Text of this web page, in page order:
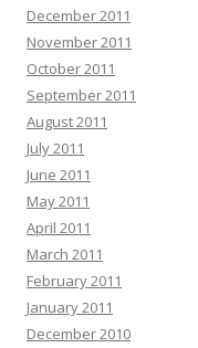
December 2011
November 2011
October 2011
September 2011
August 2011
July 2011
June 2011
May 2011
April 2011
March 2011
February 2011
January 2011
December 2010